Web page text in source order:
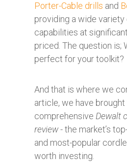
Porter-Cable drills and
providing a wide variety
capabilities at
priced. The question is;
perfect for your toolkit?
And that is where we
article, we have brought
comprehensive Dewalt
review- the market’s
and most-popular
worth investing.